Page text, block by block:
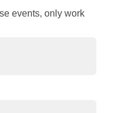
events, only work